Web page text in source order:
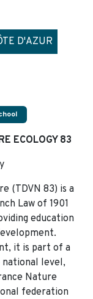
D'AZUR
ECOLOGY 83
(TDVN 83) is a
Law of 1901
education
it is part of a
level,
Nature
federation